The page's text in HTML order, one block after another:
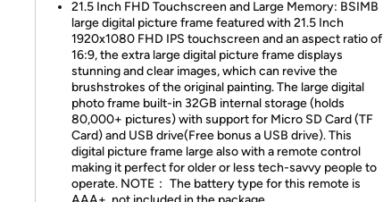
21.5 Inch FHD Touchscreen and Large Memory: BSIMB
large digital picture frame featured with 21.5 Inch
1920x1080 FHD IPS touchscreen and an aspect ratio of
16:9, the extra large digital picture frame displays
stunning and clear images, which can revive the
brushstrokes of the original painting. The large digital
photo frame built-in 32GB internal storage (holds
80,000+ pictures) with support for Micro SD Card (TF
Card) and USB drive(Free bonus a USB drive). This
digital picture frame large also with a remote control
making it perfect for older or less tech-savvy people to
operate. NOTE： The battery type for this remote is